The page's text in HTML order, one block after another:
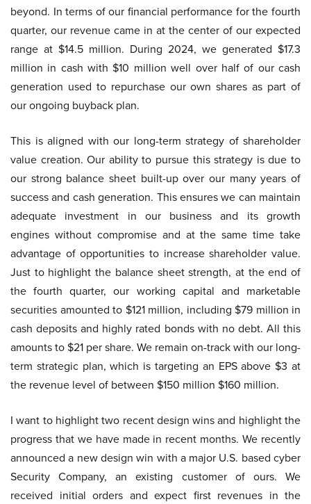
beyond. In terms of our financial performance for the fourth
quarter, our revenue came in at the center of our expected
range at $14.5 million. During 2024, we generated $17.3
million in cash with $10 million well over half of our cash
generation used to repurchase our own shares as part of
our ongoing buyback plan.
This is aligned with our long-term strategy of shareholder
value creation. Our ability to pursue this strategy is due to
our strong balance sheet built-up over our many years of
success and cash generation. This ensures we can maintain
adequate investment in our business and its growth
engines without compromise and at the same time take
advantage of opportunities to increase shareholder value.
Just to highlight the balance sheet strength, at the end of
the fourth quarter, our working capital and marketable
securities amounted to $121 million, including $79 million in
cash deposits and highly rated bonds with no debt. All this
amounts to $21 per share. We remain on-track with our long-
term strategic plan, which is targeting an EPS above $3 at
the revenue level of between $150 million $160 million.
I want to highlight two recent design wins and highlight the
progress that we have made in recent months. We recently
announced a new design win with a major U.S. based cyber
Security Company, an existing customer of ours. We
received initial orders and expect first revenues in the